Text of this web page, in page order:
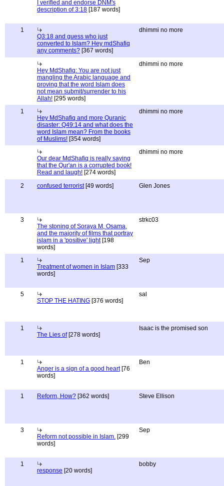
I verified and endorse DNM's
description of 3:18 [187 words]
1
Q3:18 and guess who just
converted to Islam? Hey mdShafiq
any comments? [367 words]
dhimmi no more
Hey MdShafiq: You are not just
mangling the Arabic language and
proving that the word Islam does
not mean submit/surrender to his
Allah! [295 words]
dhimmi no more
1
Hey MdShafiq and more Quranic
disaster: Q49:14 and what does the
word Islam mean? From the books
of Muslims! [354 words]
dhimmi no more
Our dear MdShafiq is really saying
that the Qur'an is a corrupted book!
Read and laugh! [274 words]
dhimmi no more
2 confused terrorist[49 words] Glen Jones
3
The stoning of Soraya M, Osama,
and the majority of films that portray
islam in a 'positive' light[198
words]
strkc03
1
Treatment of women in Islam [333
words]
Sep
5
STOP THE HATING [376 words]
sal
1
The Lies of[278 words]
Isaac is the promised son
1
Anger is a sign of a good heart[76
words]
Ben
1 Reform, How? [362 words] Steve Ellison
3
Reform not possible in Islam. [299
words]
Sep
1
response [20 words]
bobby